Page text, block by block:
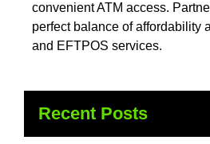
convenient ATM access.
perfect balance of affordability
and EFTPOS services.
Recent Posts